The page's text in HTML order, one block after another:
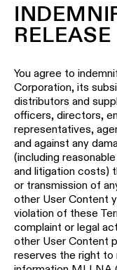
RELEASE
You agree to
Corporation, its
distributors and
officers, directors,
representatives,
and against any
(including
and litigation costs)
or transmission of
other User Content
violation of these
complaint or legal
other User Content
reserves the right to